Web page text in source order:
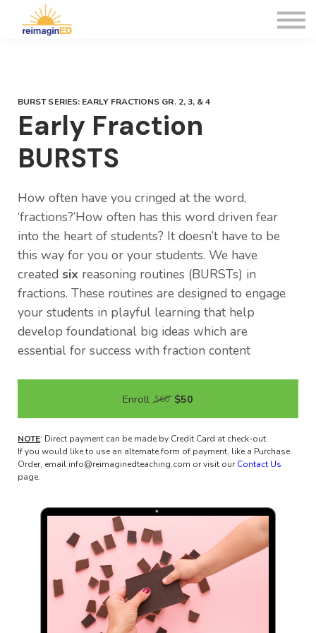
BURST SERIES: EARLY FRACTIONS GR. 2, 3, & 4
Early Fraction
BURSTS
How often have you cringed at the word,
‘fractions?’How often has this word driven fear
into the heart of students? It doesn’t have to be
this way for you or your students. We have
created six reasoning routines (BURSTs) in
fractions. These routines are designed to engage
your students in playful learning that help
develop foundational big ideas which are
essential for success with fraction content
Enroll $60 $50
NOTE: Direct payment can be made by Credit Card at check-out.
If you would like to use an alternate form of payment, like a Purchase
Order, email info@reimaginedteaching.com or visit ourContact Us
page.